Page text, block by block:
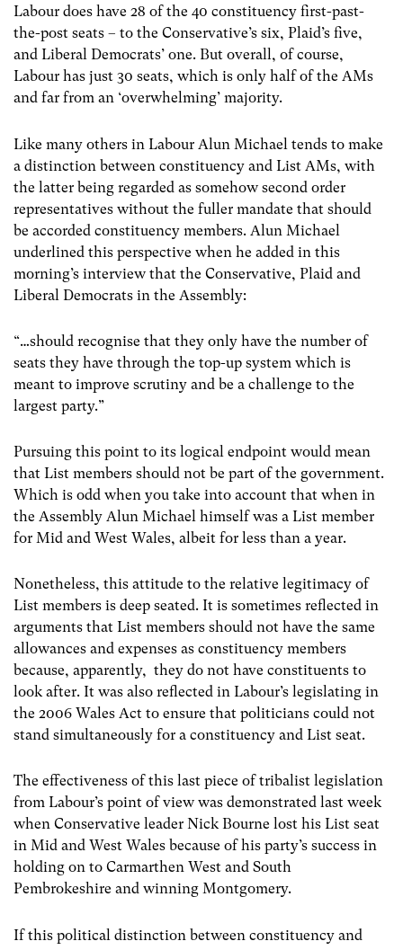
Labour does have 28 of the 40 constituency first-past-
the-post seats – to the Conservative’s six, Plaid’s five,
and Liberal Democrats’ one. But overall, of course,
Labour has just 30 seats, which is only half of the AMs
and far from an ‘overwhelming’ majority.
Like many others in Labour Alun Michael tends to make
a distinction between constituency and List AMs, with
the latter being regarded as somehow second order
representatives without the fuller mandate that should
be accorded constituency members. Alun Michael
underlined this perspective when he added in this
morning’s interview that the Conservative, Plaid and
Liberal Democrats in the Assembly:
“…should recognise that they only have the number of
seats they have through the top-up system which is
meant to improve scrutiny and be a challenge to the
largest party.”
Pursuing this point to its logical endpoint would mean
that List members should not be part of the government.
Which is odd when you take into account that when in
the Assembly Alun Michael himself was a List member
for Mid and West Wales, albeit for less than a year.
Nonetheless, this attitude to the relative legitimacy of
List members is deep seated. It is sometimes reflected in
arguments that List members should not have the same
allowances and expenses as constituency members
because, apparently, they do not have constituents to
look after. It was also reflected in Labour’s legislating in
the 2006 Wales Act to ensure that politicians could not
stand simultaneously for a constituency and List seat.
The effectiveness of this last piece of tribalist legislation
from Labour’s point of view was demonstrated last week
when Conservative leader Nick Bourne lost his List seat
in Mid and West Wales because of his party’s success in
holding on to Carmarthen West and South
Pembrokeshire and winning Montgomery.
If this political distinction between constituency and